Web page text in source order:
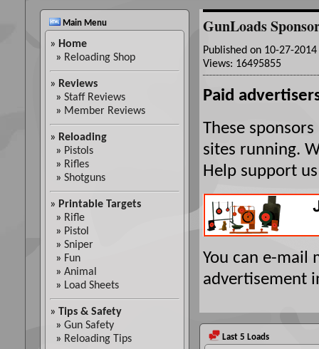
Main Menu
» Home
» Reloading Shop
» Reviews
» Staff Reviews
» Member Reviews
» Reloading
» Pistols
» Rifles
» Shotguns
» Printable Targets
» Rifle
» Pistol
» Sniper
» Fun
» Animal
» Load Sheets
» Tips & Safety
» Gun Safety
» Reloading Tips
GunLoads
Published on 10-27-
Views: 16495855
Paid
These
sites running.
Help support
You can e-mail
advertisement
Last 5 Loads